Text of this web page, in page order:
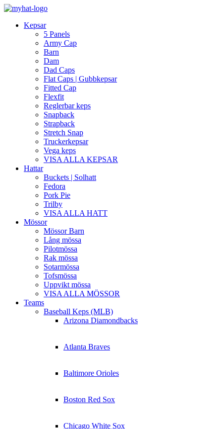
Kepsar
5 Panels
Army Cap
Barn
Dam
Dad Caps
Flat Caps | Gubbkepsar
Fitted Cap
Flexfit
Reglerbar keps
Snapback
Strapback
Stretch Snap
Truckerkepsar
Vega keps
VISA ALLA KEPSAR
Hattar
Buckets | Solhatt
Fedora
Pork Pie
Trilby
VISA ALLA HATT
Mössor
Mössor Barn
Lång mössa
Pilotmössa
Rak mössa
Sotarmössa
Tofsmössa
Uppvikt mössa
VISA ALLA MÖSSOR
Teams
Baseball Keps (MLB)
Arizona Diamondbacks
Atlanta Braves
Baltimore Orioles
Boston Red Sox
Chicago White Sox